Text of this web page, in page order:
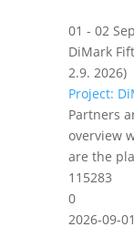
01 - 02
DiMark
2.9. 2026)
Project:
Partners
overview
are the
115283
0
2026-09-01